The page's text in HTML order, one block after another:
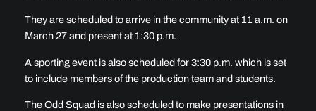
They are scheduled to arrive in the community at 11 a.m. on
March 27 and present at 1:30 p.m.
A sporting event is also scheduled for 3:30 p.m. which is set
to include members of the production team and students.
The Odd Squad is also scheduled to make presentations in